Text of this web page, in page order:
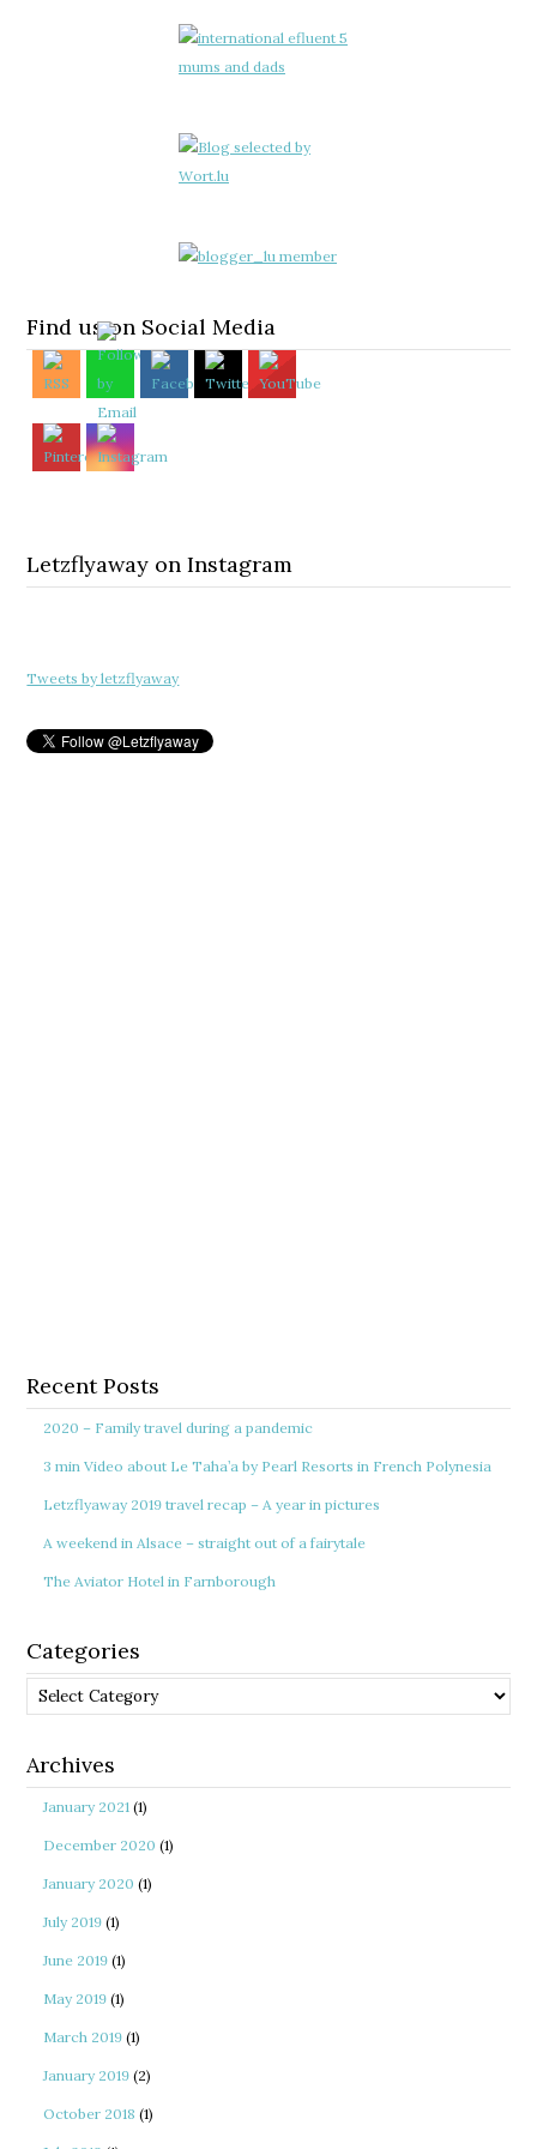
Find us on Social Media
Letzflyaway on Instagram
Tweets by letzflyaway
Recent Posts
2020 – Family travel during a pandemic
3 min Video about Le Taha’a by Pearl Resorts in French Polynesia
Letzflyaway 2019 travel recap – A year in pictures
A weekend in Alsace – straight out of a fairytale
The Aviator Hotel in Farnborough
Categories
Categories
Archives
January 2021 (1)
December 2020 (1)
January 2020 (1)
July 2019 (1)
June 2019 (1)
May 2019 (1)
March 2019 (1)
January 2019 (2)
October 2018 (1)